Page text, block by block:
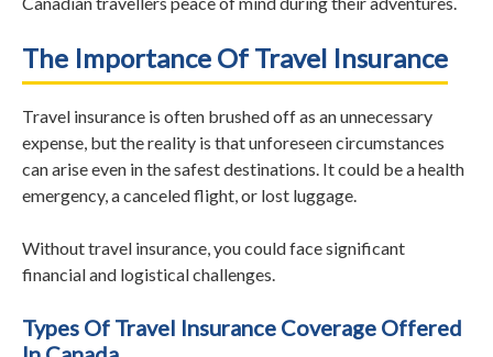
The Importance Of Travel Insurance
Travel insurance is often brushed off as an unnecessary
expense, but the reality is that unforeseen circumstances
can arise even in the safest destinations. It could be a health
emergency, a canceled flight, or lost luggage.
Without travel insurance, you could face significant
financial and logistical challenges.
Types Of Travel Insurance Coverage Offered